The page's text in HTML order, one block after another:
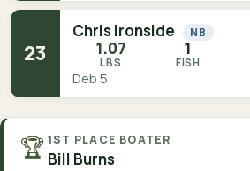
23
Chris Ironside NB
1.07
LBS
1
FISH
Deb 5
🏆 1ST PLACE BOATER
Bill Burns